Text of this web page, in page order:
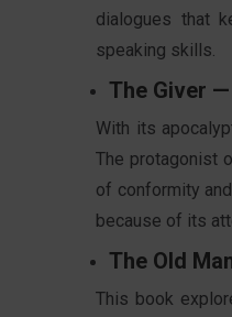
dialogues that
speaking skills.
The Giver
With its
The protagonist
of conformity
because of its
The Old
This book